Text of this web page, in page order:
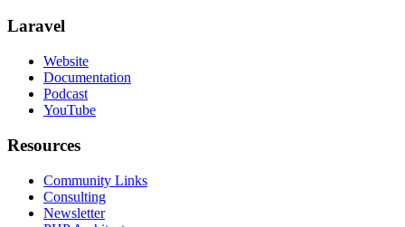
Laravel
Website
Documentation
Podcast
YouTube
Resources
Community Links
Consulting
Newsletter